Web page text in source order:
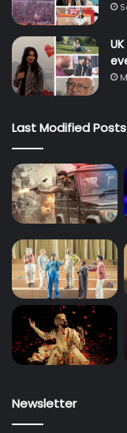
Last Modified Posts
Newsletter